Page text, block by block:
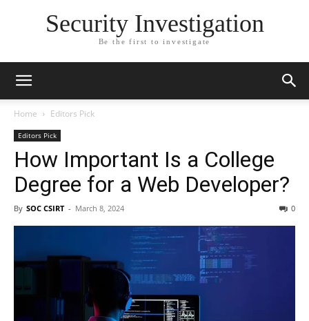
Security Investigation
Be the first to investigate
Home Editors Pick
Editors Pick
How Important Is a College
Degree for a Web Developer?
By SOC CSIRT - March 8, 2024 0